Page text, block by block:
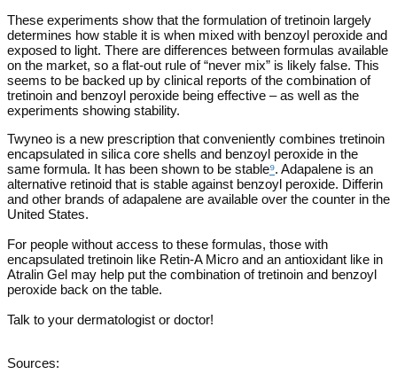
These experiments show that the formulation of tretinoin largely
determines how stable it is when mixed with benzoyl peroxide and
exposed to light. There are differences between formulas available
on the market, so a flat-out rule of “never mix” is likely false. This
seems to be backed up by clinical reports of the combination of
tretinoin and benzoyl peroxide being effective – as well as the
experiments showing stability.
Twyneo is a new prescription that conveniently combines tretinoin
encapsulated in silica core shells and benzoyl peroxide in the
same formula. It has been shown to be stable⁹. Adapalene is an
alternative retinoid that is stable against benzoyl peroxide. Differin
and other brands of adapalene are available over the counter in the
United States.
For people without access to these formulas, those with
encapsulated tretinoin like Retin-A Micro and an antioxidant like in
Atralin Gel may help put the combination of tretinoin and benzoyl
peroxide back on the table.
Talk to your dermatologist or doctor!
Sources: